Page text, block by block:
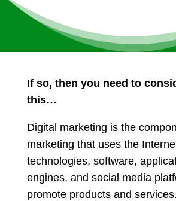
If so, then you need to
this…
Digital marketing is the
marketing that uses the
technologies, software,
engines, and social media
promote products and